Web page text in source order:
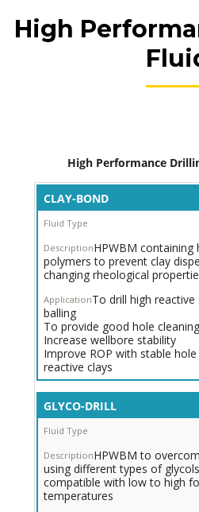
CONTACT
High
High Performance
Inhibited
HPWBM
for
Moderate
-
Active
Shales/Clay
Trade Name
Fluid
Type
System
Description
Application
CLAY-BOND
HPWBM
polymers to prevent clay
changing rheological
To drill high
balling
To provide good hole
Increase wellbore stability
Improve ROP with stable
reactive clays
GLYCO-DRILL
HPWBM to
using different types of
compatible with low to high
temperatures